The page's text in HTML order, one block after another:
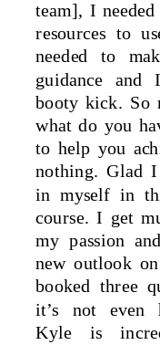
team], I
resources to
needed to
guidance and
booty kick. So
what do you
to help you
nothing. Glad
in myself in
course. I get
my passion
new outlook
booked three
it’s not even
Kyle is